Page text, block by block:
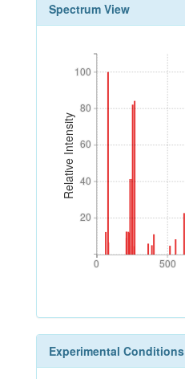
Spectrum View
Relative Intensity
20
40
60
80
100
20
40
60
80
100
0 500
0 500
Experimental Conditions